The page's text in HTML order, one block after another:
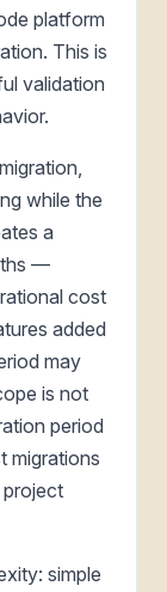
platform
This is
validation
while the
a
—
cost
added
may
is not
period
migrations
project
simple